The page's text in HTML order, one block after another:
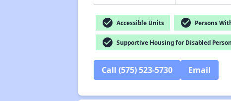
check_circle Accessible Units check_circle Persons
check_circle Supportive Housing for Disabled
Call (575) 523-5730 Email